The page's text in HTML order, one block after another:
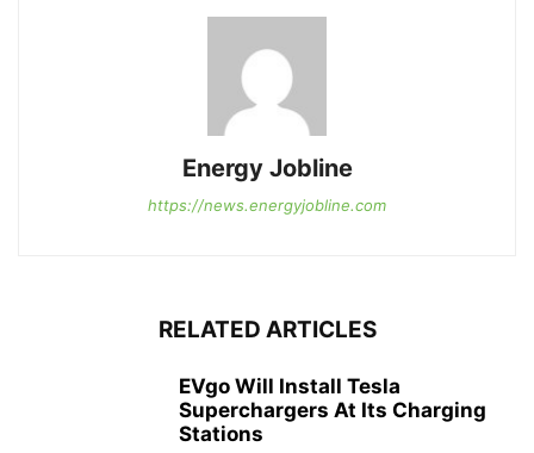
Energy Jobline
https://news.energyjobline.com
RELATED ARTICLES
EVgo Will Install Tesla
Superchargers At Its Charging
Stations